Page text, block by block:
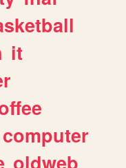
it
computer
oldweb